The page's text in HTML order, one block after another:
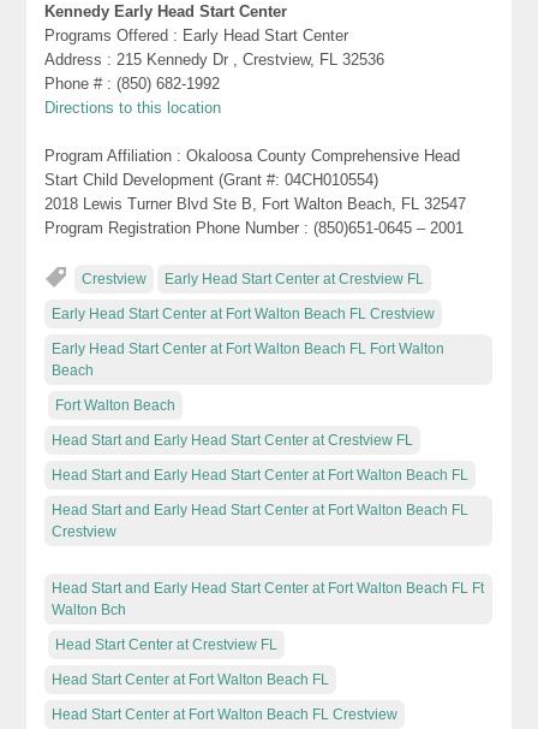
Kennedy Early Head Start Center
Programs Offered : Early Head Start Center
Address : 215 Kennedy Dr , Crestview, FL 32536
Phone # : (850) 682-1992
Directions to this location
Program Affiliation : Okaloosa County Comprehensive Head
Start Child Development (Grant #: 04CH010554)
2018 Lewis Turner Blvd Ste B, Fort Walton Beach, FL 32547
Program Registration Phone Number : (850)651-0645 – 2001
Crestview Early Head Start Center at Crestview FL
Early Head Start Center at Fort Walton Beach FL Crestview
Early Head Start Center at Fort Walton Beach FL Fort Walton
Beach
Fort Walton Beach
Head Start and Early Head Start Center at Crestview FL
Head Start and Early Head Start Center at Fort Walton Beach FL
Head Start and Early Head Start Center at Fort Walton Beach FL
Crestview
Head Start and Early Head Start Center at Fort Walton Beach FL Ft
Walton Bch
Head Start Center at Crestview FL
Head Start Center at Fort Walton Beach FL
Head Start Center at Fort Walton Beach FL Crestview